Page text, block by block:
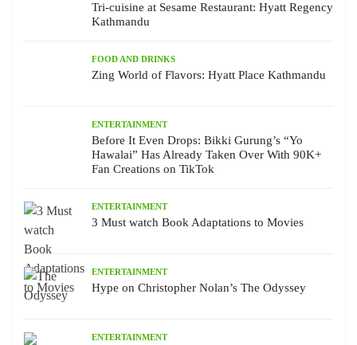
Tri-cuisine at Sesame Restaurant: Hyatt Regency
Kathmandu
FOOD AND DRINKS
Zing World of Flavors: Hyatt Place Kathmandu
ENTERTAINMENT
Before It Even Drops: Bikki Gurung’s “Yo
Hawalai” Has Already Taken Over With 90K+
Fan Creations on TikTok
ENTERTAINMENT
3 Must watch Book Adaptations to Movies
ENTERTAINMENT
Hype on Christopher Nolan’s The Odyssey
ENTERTAINMENT